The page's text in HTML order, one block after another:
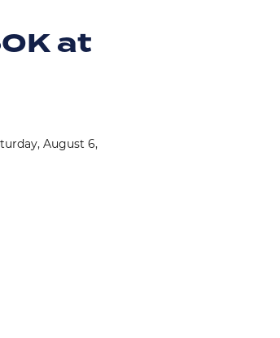
at
August 6,